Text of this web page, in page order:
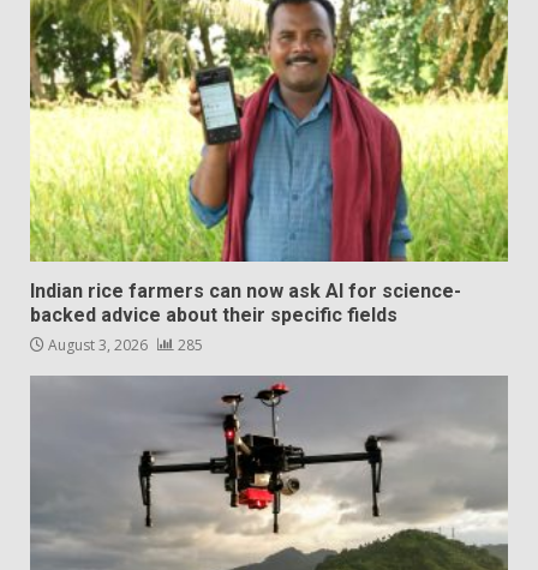
Indian rice farmers can now ask AI for science-
backed advice about their specific fields
August 3, 2026 285